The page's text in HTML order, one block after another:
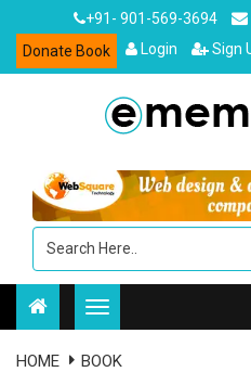
+91- 901-569-3694
Donate Book Login Sign
HOME BOOK